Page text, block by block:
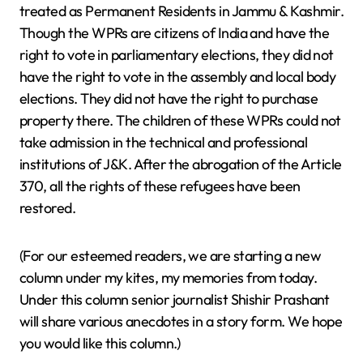
treated as Permanent Residents in Jammu & Kashmir.
Though the WPRs are citizens of India and have the
right to vote in parliamentary elections, they did not
have the right to vote in the assembly and local body
elections. They did not have the right to purchase
property there. The children of these WPRs could not
take admission in the technical and professional
institutions of J&K. After the abrogation of the Article
370, all the rights of these refugees have been
restored.
(For our esteemed readers, we are starting a new
column under my kites, my memories from today.
Under this column senior journalist Shishir Prashant
will share various anecdotes in a story form. We hope
you would like this column.)